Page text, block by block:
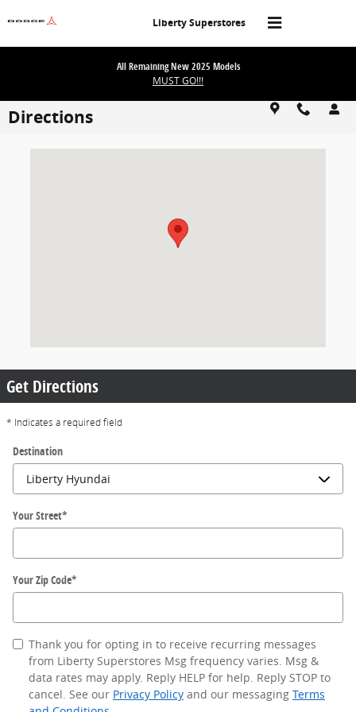
Liberty Superstores
All Remaining New 2025 Models
MUST GO!!!
Directions
Get Directions
* Indicates a required field
Destination
Your Street*
Your Zip Code*
Thank you for opting in to receive recurring messages
from Liberty Superstores Msg frequency varies. Msg &
data rates may apply. Reply HELP for help. Reply STOP to
cancel. See our Privacy Policy and our messaging Terms